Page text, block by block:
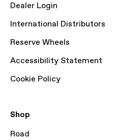
Dealer Login
International Distributors
Reserve Wheels
Accessibility Statement
Cookie Policy
Shop
Road